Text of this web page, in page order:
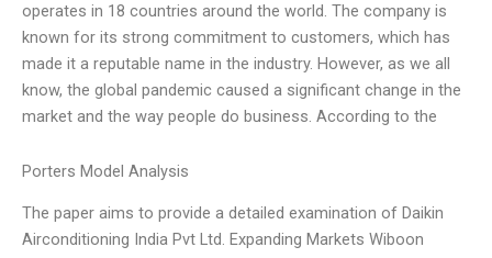
operates in 18 countries around the world. The company is
known for its strong commitment to customers, which has
made it a reputable name in the industry. However, as we all
know, the global pandemic caused a significant change in the
market and the way people do business. According to the
Porters Model Analysis
The paper aims to provide a detailed examination of Daikin
Airconditioning India Pvt Ltd. Expanding Markets Wiboon